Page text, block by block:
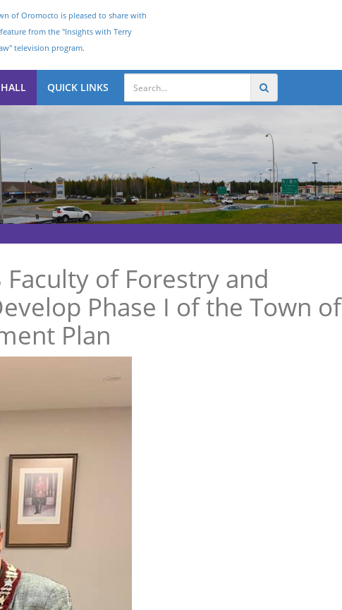
of Oromocto is pleased to share with
from the "Insights with Terry
television program.
QUICK LINKS
of Forestry and
Phase I of the Town of
Plan